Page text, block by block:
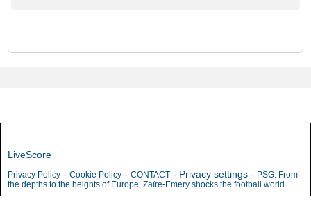
LiveScore
Privacy Policy - Cookie Policy - CONTACT - Privacy settings - PSG: From
the depths to the heights of Europe, Zaïre-Emery shocks the football world